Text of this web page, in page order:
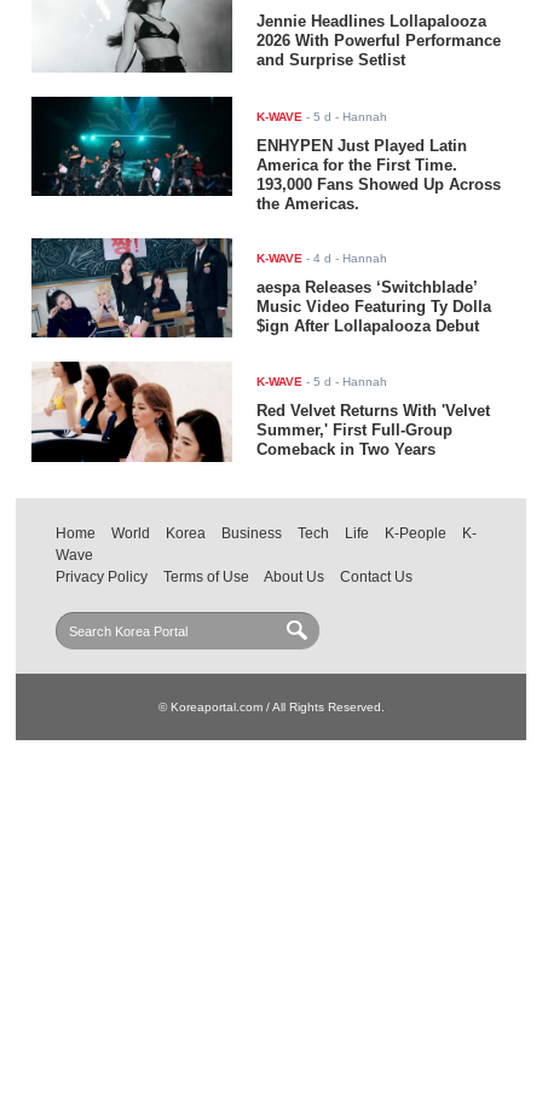
Jennie Headlines Lollapalooza
2026 With Powerful Performance
and Surprise Setlist
K-WAVE -5 d - Hannah
ENHYPEN Just Played Latin
America for the First Time.
193,000 Fans Showed Up Across
the Americas.
K-WAVE -4 d - Hannah
aespa Releases ‘Switchblade’
Music Video Featuring Ty Dolla
$ign After Lollapalooza Debut
K-WAVE -5 d - Hannah
Red Velvet Returns With 'Velvet
Summer,' First Full-Group
Comeback in Two Years
Home World Korea Business Tech Life K-People
K-
Wave
Privacy Policy
Terms of Use About Us Contact Us
© Koreaportal.com / All Rights Reserved.